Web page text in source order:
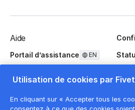
Aide
Portail d’assistance EN
Utilisation de cookies par
En cliquant sur « Accepter tous les